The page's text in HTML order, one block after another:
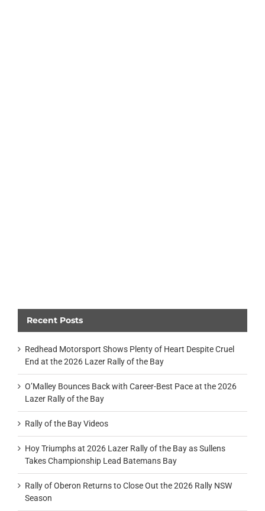
Recent Posts
Redhead Motorsport Shows Plenty of Heart Despite Cruel
End at the 2026 Lazer Rally of the Bay
O’Malley Bounces Back with Career-Best Pace at the 2026
Lazer Rally of the Bay
Rally of the Bay Videos
Hoy Triumphs at 2026 Lazer Rally of the Bay as Sullens
Takes Championship Lead Batemans Bay
Rally of Oberon Returns to Close Out the 2026 Rally NSW
Season